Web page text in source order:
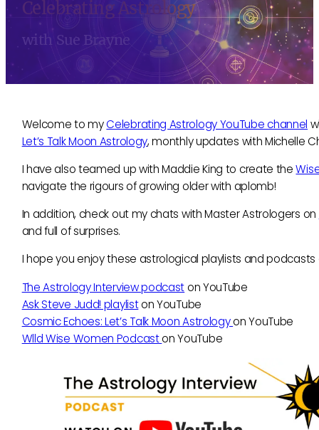
Celebrating Astrology
with Sue Brayne
Welcome to myCelebrating Astrology YouTube channel
Let’s Talk Moon Astrology, monthly updates with Michelle
I have also teamed up with Maddie King to create the
navigate the rigours of growing older with aplomb!
In addition, check out my chats with Master Astrologers on
and full of surprises.
I hope you enjoy these astrological playlists and
The Astrology Interview podcaston YouTube
Ask Steve Judd! playliston YouTube
Cosmic Echoes: Let’s Talk Moon Astrologyon YouTube
Wlld Wise Women Podcaston YouTube